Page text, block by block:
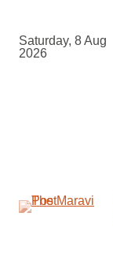
content
Saturday, 8 Aug
2026